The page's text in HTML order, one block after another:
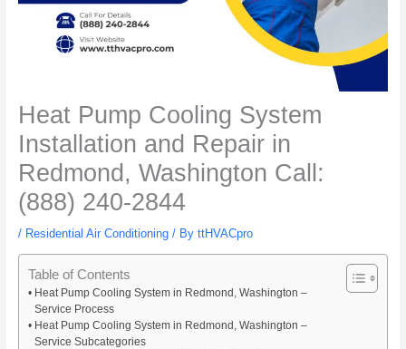
Heat Pump Cooling System
Installation and Repair in
Redmond, Washington Call:
(888) 240-2844
/ Residential Air Conditioning/ By ttHVACpro
Table of Contents
Heat Pump Cooling System in Redmond, Washington –
Service Process
Heat Pump Cooling System in Redmond, Washington –
Service Subcategories